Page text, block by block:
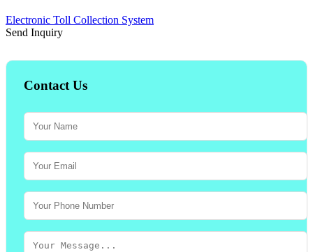
Electronic Toll Collection System
Send Inquiry
Contact Us